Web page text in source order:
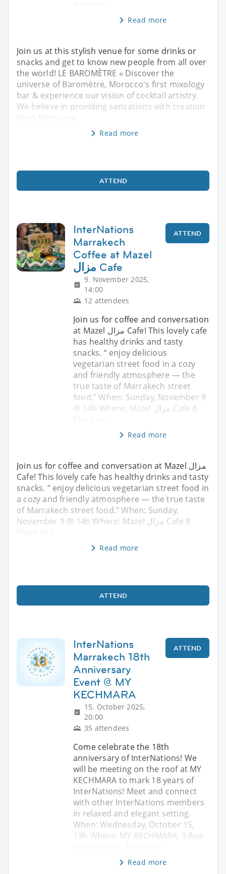
Read more
Join us at this stylish venue for some drinks or
snacks and get to know new people from all over
the world! LE BAROMÈTRE « Discover the
universe of Baromètre, Morocco's first mixology
bar & experience our vision of cocktail artistry.
We believe in providing sensations with creation
born from crea
Read more
ATTEND
InterNations
Marrakech
Coffee at Mazel
مزال Cafe
9. November 2025,
14:00
12 attendees
ATTEND
Join us for coffee and conversation
at Mazel مزال Cafe! This lovely cafe
has healthy drinks and tasty
snacks. “ enjoy delicious
vegetarian street food in a cozy
and friendly atmosphere — the
true taste of Marrakech street
food.” When: Sunday, November 9
@ 14h Where: Mazel مزال Cafe 8
Read more
Join us for coffee and conversation at Mazel مزال
Cafe! This lovely cafe has healthy drinks and tasty
snacks. “ enjoy delicious vegetarian street food in
a cozy and friendly atmosphere — the true taste
of Marrakech street food.” When: Sunday,
November 9 @ 14h Where: Mazel مزال Cafe 8
Place des
Read more
ATTEND
InterNations
Marrakech 18th
Anniversary
Event @ MY
KECHMARA
15. October 2025,
20:00
35 attendees
ATTEND
Come celebrate the 18th
anniversary of InterNations! We
will be meeting on the roof at MY
KECHMARA to mark 18 years of
InterNations! Meet and connect
with other InterNations members
in relaxed and elegant setting.
When: Wednesday, October 15,
19h Where: MY KECHMARA, 3 Rue
Read more